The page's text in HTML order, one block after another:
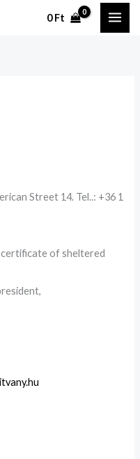
0Ft
Street 14. Tel..: +36 1
of sheltered